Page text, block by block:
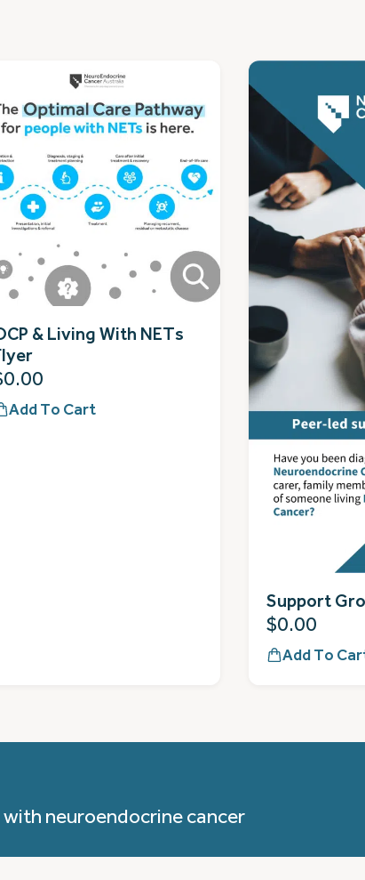
& Living With NETs
0.00
Add To Cart
Support
$0.00
Add To
neuroendocrine cancer